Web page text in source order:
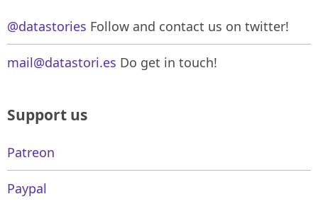
@datastories Follow and contact us on twitter!
mail@datastori.es Do get in touch!
Support us
Patreon
Paypal